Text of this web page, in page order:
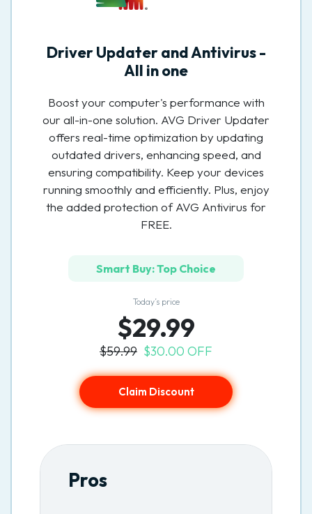
Driver Updater and Antivirus -
All in one
Boost your computer's performance with
our all-in-one solution. AVG Driver Updater
offers real-time optimization by updating
outdated drivers, enhancing speed, and
ensuring compatibility. Keep your devices
running smoothly and efficiently. Plus, enjoy
the added protection of AVG Antivirus for
FREE.
Smart Buy: Top Choice
Today’s price
$29.99
$59.99 $30.00 OFF
Claim Discount
Pros